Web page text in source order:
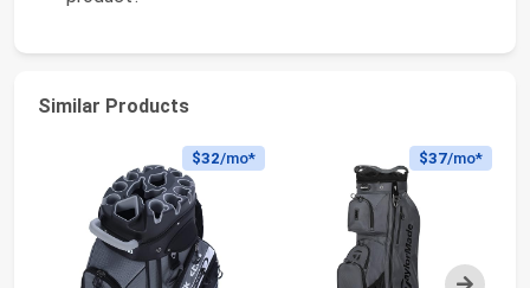
Similar Products
Next
$32/mo* $37/mo*